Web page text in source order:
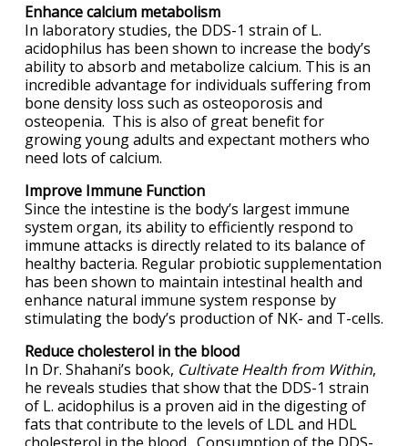
Enhance calcium metabolism
In laboratory studies, the DDS-1 strain of L.
acidophilus has been shown to increase the body’s
ability to absorb and metabolize calcium. This is an
incredible advantage for individuals suffering from
bone density loss such as osteoporosis and
osteopenia. This is also of great benefit for
growing young adults and expectant mothers who
need lots of calcium.
Improve Immune Function
Since the intestine is the body’s largest immune
system organ, its ability to efficiently respond to
immune attacks is directly related to its balance of
healthy bacteria. Regular probiotic supplementation
has been shown to maintain intestinal health and
enhance natural immune system response by
stimulating the body’s production of NK- and T-cells.
Reduce cholesterol in the blood
In Dr. Shahani’s book, Cultivate Health from Within,
he reveals studies that show that the DDS-1 strain
of L. acidophilus is a proven aid in the digesting of
fats that contribute to the levels of LDL and HDL